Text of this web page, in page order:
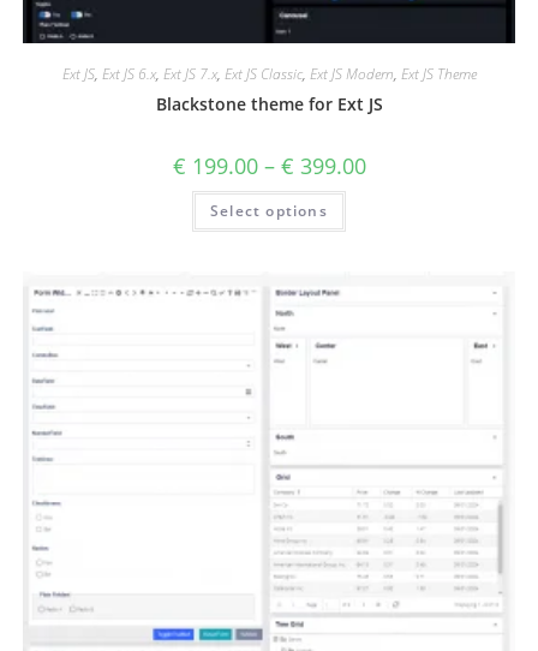
Ext JS, Ext JS 6.x, Ext JS 7.x, Ext JS Classic, Ext JS Modern, Ext JS Theme
Blackstone theme for Ext JS
€ 199.00– € 399.00
Select options